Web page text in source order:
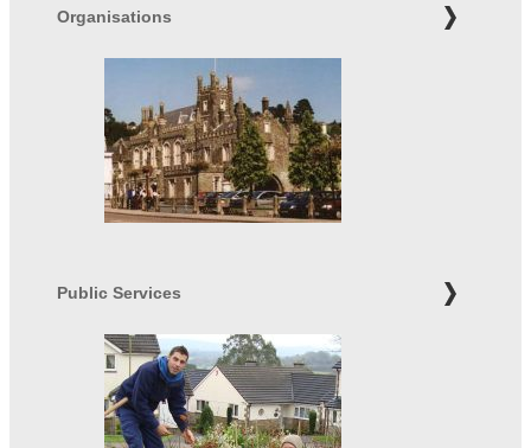
Organisations
Public Services